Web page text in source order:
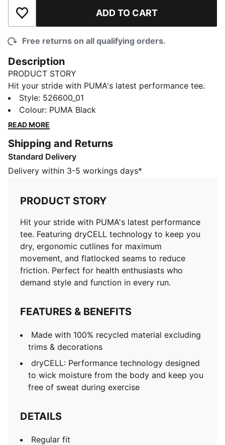
Add to Wishlist ADD TO CART
Free returns on all qualifying orders.
Description
PRODUCT STORY
Hit your stride with PUMA's latest performance tee.
Featuring dryCELL technology to keep you dry,
ergonomic cutlines for maximum movement, and
flatlocked seams to reduce friction. Perfect for health
run.
FEATURES & BENEFITS
Made with 100% recycled material excluding trims &
dryCELL: Performance technology designed to wick
moisture from the body and keep you free of sweat
during exercise
DETAILS
Regular fit
Short sleeves
Regular length
Crew neck
Style: 526600_01
Colour: PUMA Black
READ MORE
Shipping and Returns
Standard Delivery
Delivery within 3-5 workings days*
PRODUCT STORY
Hit your stride with PUMA's latest performance
tee. Featuring dryCELL technology to keep you
dry, ergonomic cutlines for maximum
movement, and flatlocked seams to reduce
friction. Perfect for health enthusiasts who
demand style and function in every run.
FEATURES & BENEFITS
Made with 100% recycled material excluding
trims & decorations
dryCELL: Performance technology designed
to wick moisture from the body and keep you
free of sweat during exercise
DETAILS
Regular fit